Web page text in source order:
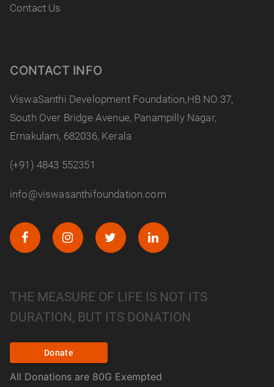
Contact Us
CONTACT INFO
ViswaSanthi Development Foundation,HB NO.37,
South Over Bridge Avenue, Panampilly Nagar,
Ernakulam, 682036, Kerala
(+91) 4843 552351
info@viswasanthifoundation.com
THE MEASURE OF LIFE IS NOT ITS
DURATION, BUT ITS DONATION
Donate
All Donations are 80G Exempted